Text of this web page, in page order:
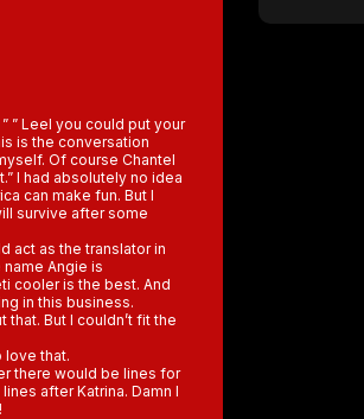
” Leel you could put your
is the conversation
Of course Chantel
I had absolutely no idea
can make fun. But I
survive after some
act as the translator in
Angie is
cooler is the best. And
in this business.
But I couldn’t fit the
love that.
there would be lines for
after Katrina. Damn I